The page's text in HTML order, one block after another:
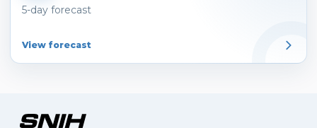
5-day forecast
View forecast